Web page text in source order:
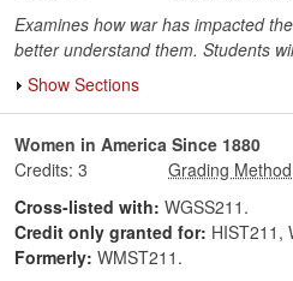
Examines how war has impacted
better understand them. Students
Show Sections
Women in America Since 1880
Credits: 3
Cross-listed with: WGSS211.
Credit only granted for: HIST211,
Formerly: WMST211.